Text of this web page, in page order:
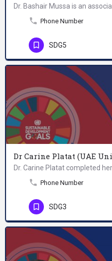
Phone Number
SDG5
Dr Carine Platat (UAE
Phone Number
SDG3